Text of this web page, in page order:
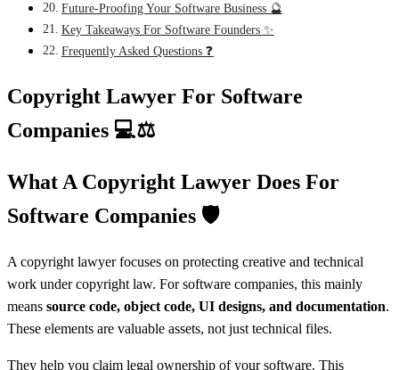
Future-Proofing Your Software Business 🔮
Key Takeaways For Software Founders ✨
Frequently Asked Questions ❓
Copyright Lawyer For Software
Companies 💻⚖️
What A Copyright Lawyer Does For
Software Companies 🛡️
A copyright lawyer focuses on protecting creative and technical
work under copyright law. For software companies, this mainly
means source code, object code, UI designs, and documentation.
These elements are valuable assets, not just technical files.
They help you claim legal ownership of your software. This